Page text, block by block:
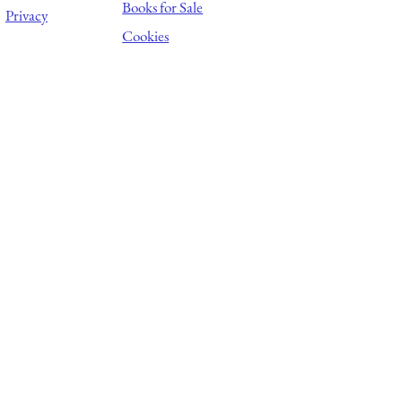
Privacy
Books for Sale
Cookies